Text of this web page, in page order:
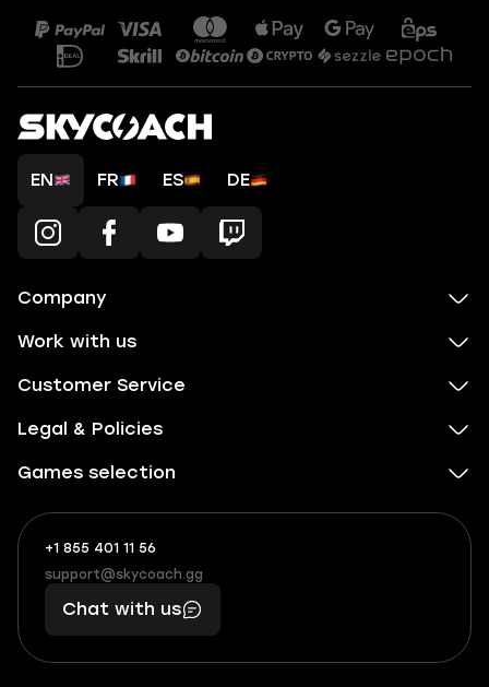
EN FR ES DE
Company
Work with us
Customer Service
Legal & Policies
Games selection
+1 855 401 11 56
+1
(855)
401
56
What
boosts
you,
makes
you
support@skycoach.gg
support@skycoach.gg
Chat with us